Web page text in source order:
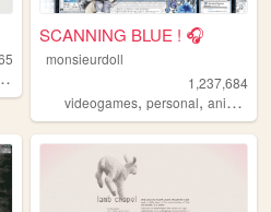
hobby
SCANNING BLUE ! 🎧
monsieurdoll
1,237,684
videogames,personal,anime